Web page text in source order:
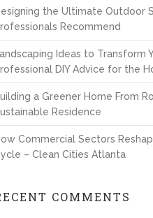
the Ultimate Outdoor
Recommend
Ideas to Transform
DIY Advice for the
a Greener Home From
Residence
Commercial Sectors
– Clean Cities Atlanta
COMMENTS